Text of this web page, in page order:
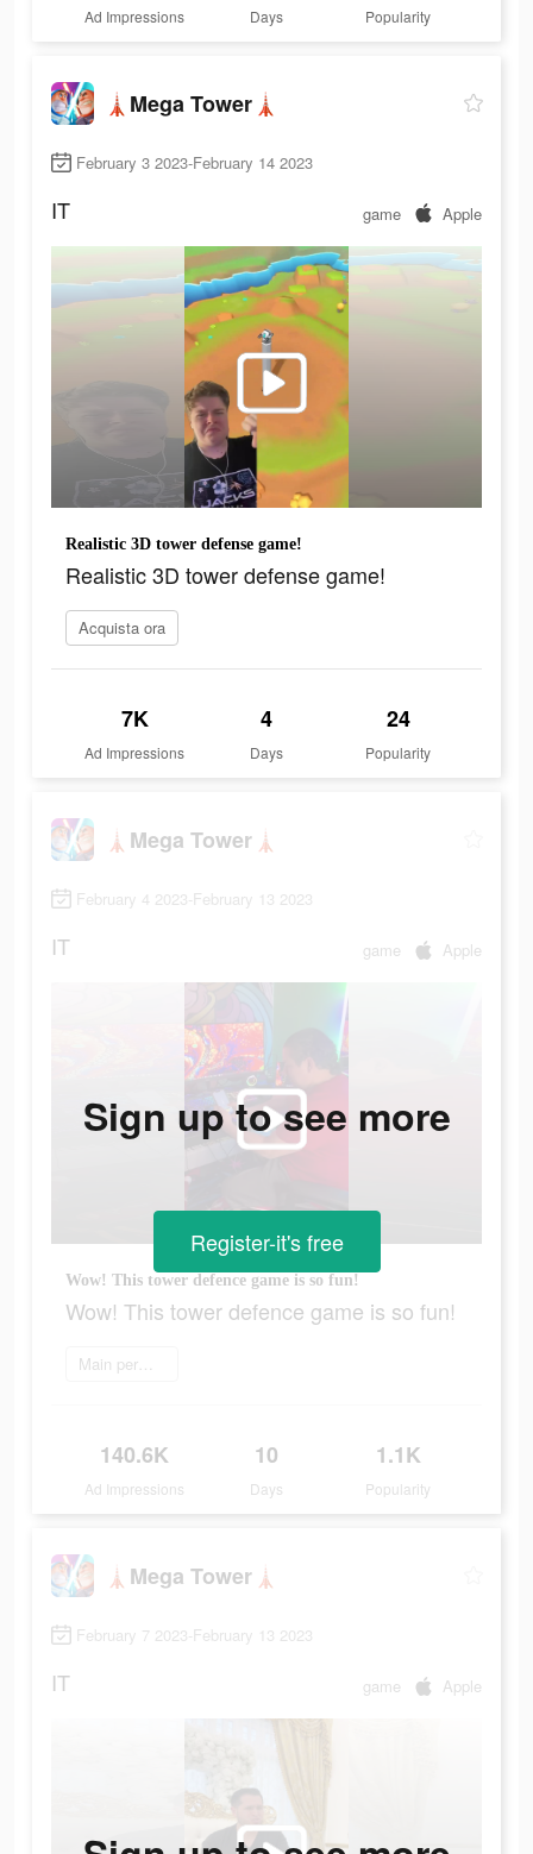
Ad Impressions Days Popularity
🗼Mega Tower🗼
February 3 2023-February 14 2023
IT game Apple
Realistic 3D tower defense game!
Realistic 3D tower defense game!
Acquista ora
7K
Ad Impressions
4
Days
24
Popularity
🗼Mega Tower🗼
February 4 2023-February 13 2023
IT game Apple
Wow! This tower defence game is so fun!
Wow! This tower defence game is so fun!
Main permainan
140.6K
Ad Impressions
10
Days
1.1K
Popularity
Sign up to see more
Register-it's free
🗼Mega Tower🗼
February 7 2023-February 13 2023
IT game Apple